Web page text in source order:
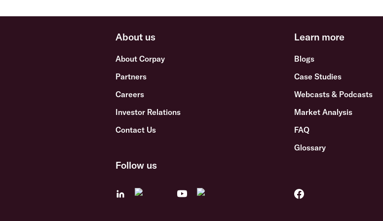
About us
About Corpay
Partners
Careers
Investor Relations
Contact Us
Learn more
Blogs
Case Studies
Webcasts & Podcasts
Market Analysis
FAQ
Glossary
Follow us